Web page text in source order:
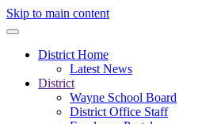
Skip to main content
District Home
Latest News
District
Wayne School Board
District Office Staff